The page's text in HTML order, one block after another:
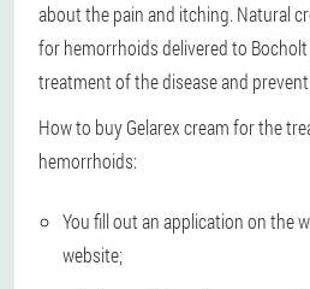
about the pain and itching. Natural
for hemorrhoids delivered to
treatment of the disease and
How to buy Gelarex cream for the
hemorrhoids:
You fill out an application on the
website;